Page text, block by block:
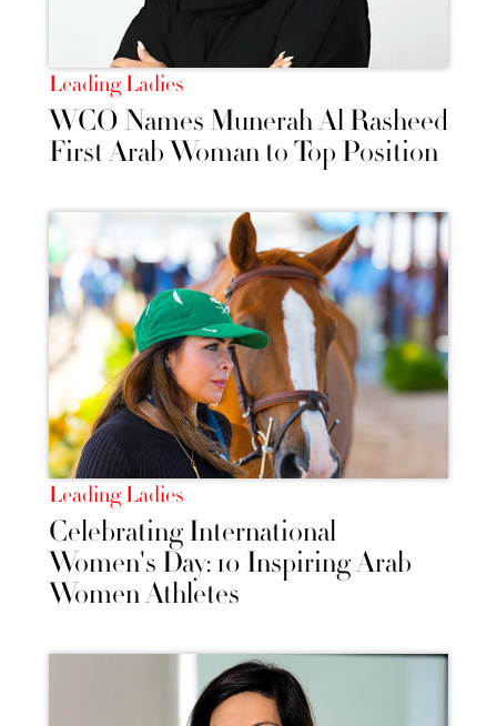
Leading Ladies
WCO Names Munerah Al Rasheed
First Arab Woman to Top Position
Leading Ladies
Celebrating International
Women's Day: 10 Inspiring Arab
Women Athletes